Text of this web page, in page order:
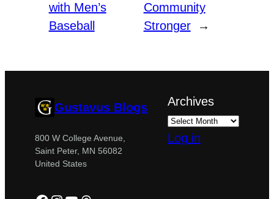
with Men’s
Baseball
Community
Stronger
→
Gustavus Blogs
800 W College Avenue,
Saint Peter, MN 56082
United States
Archives
Log in